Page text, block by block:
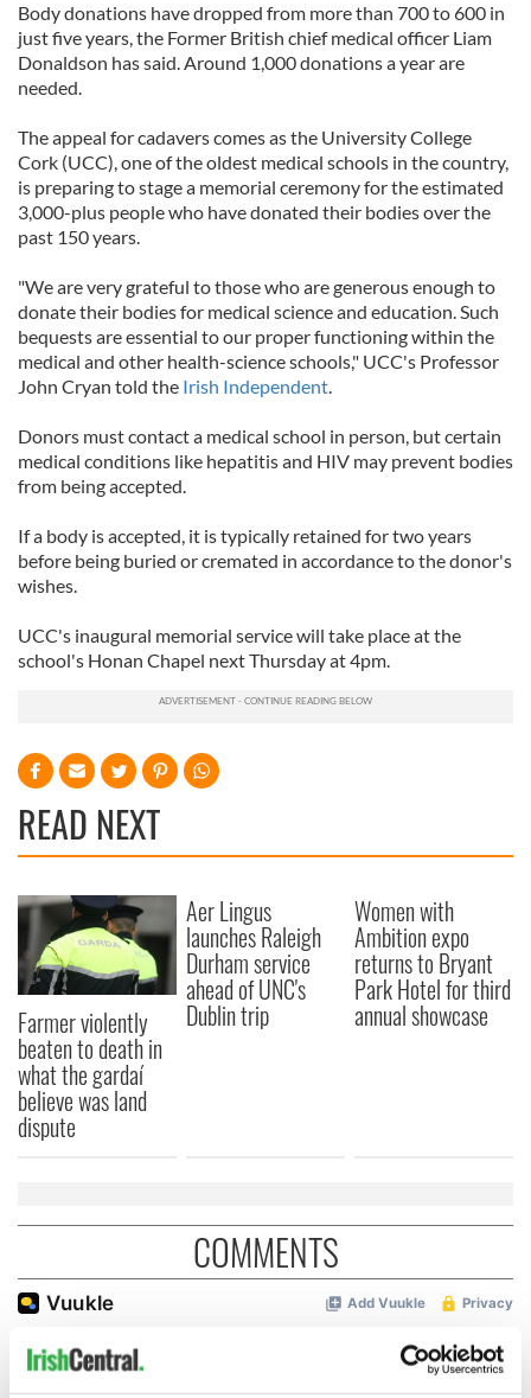
Body donations have dropped from more than 700 to 600 in
just five years, the Former British chief medical officer Liam
Donaldson has said. Around 1,000 donations a year are
needed.
The appeal for cadavers comes as the University College
Cork (UCC), one of the oldest medical schools in the country,
is preparing to stage a memorial ceremony for the estimated
3,000-plus people who have donated their bodies over the
past 150 years.
"We are very grateful to those who are generous enough to
donate their bodies for medical science and education. Such
bequests are essential to our proper functioning within the
medical and other health-science schools," UCC's Professor
John Cryan told the Irish Independent.
Donors must contact a medical school in person, but certain
medical conditions like hepatitis and HIV may prevent bodies
from being accepted.
If a body is accepted, it is typically retained for two years
before being buried or cremated in accordance to the donor's
wishes.
UCC's inaugural memorial service will take place at the
school's Honan Chapel next Thursday at 4pm.
READ NEXT
Farmer violently
beaten to death in
what the gardaí
believe was land
dispute
Aer Lingus
launches Raleigh
Durham service
ahead of UNC's
Dublin trip
Women with
Ambition expo
returns to Bryant
Park Hotel for third
annual showcase
COMMENTS